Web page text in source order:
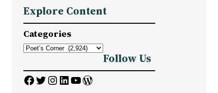
r
c
h
Explore Content
Categories
Follow Us
Facebook Twitter InstagramLinkedIn YouTube WordPress